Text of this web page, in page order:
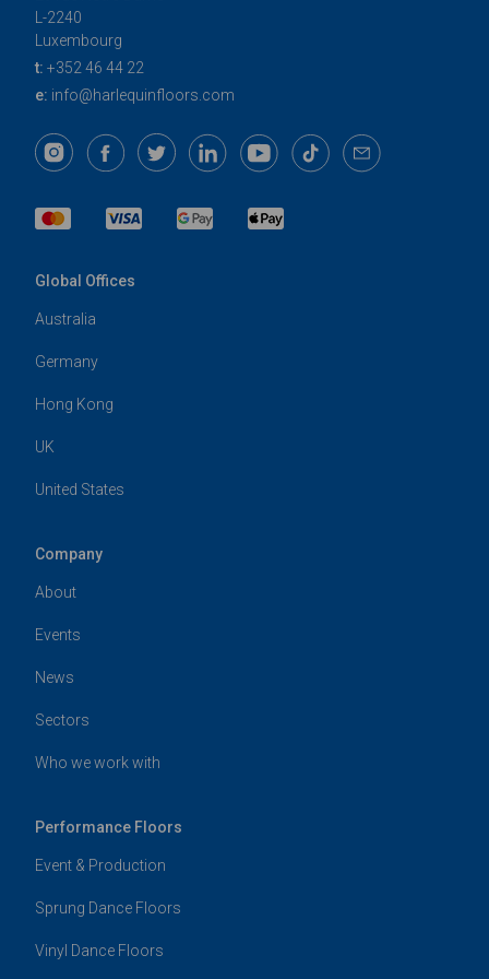
L-2240
Luxembourg
t: +352 46 44 22
e: info@harlequinfloors.com
Global Offices
Australia
Germany
Hong Kong
UK
United States
Company
About
Events
News
Sectors
Who we work with
Performance Floors
Event & Production
Sprung Dance Floors
Vinyl Dance Floors